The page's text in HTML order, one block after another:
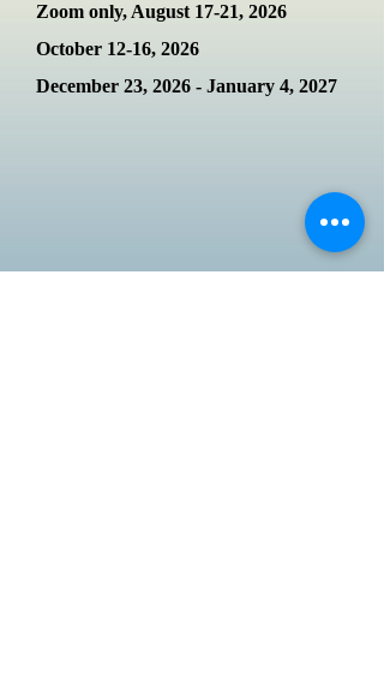
Zoom only, August 17-21, 2026
October 12-16, 2026
December 23, 2026 - January 4, 2027